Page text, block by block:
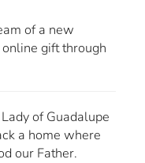
of a new
gift through
of Guadalupe
a home where
our Father.